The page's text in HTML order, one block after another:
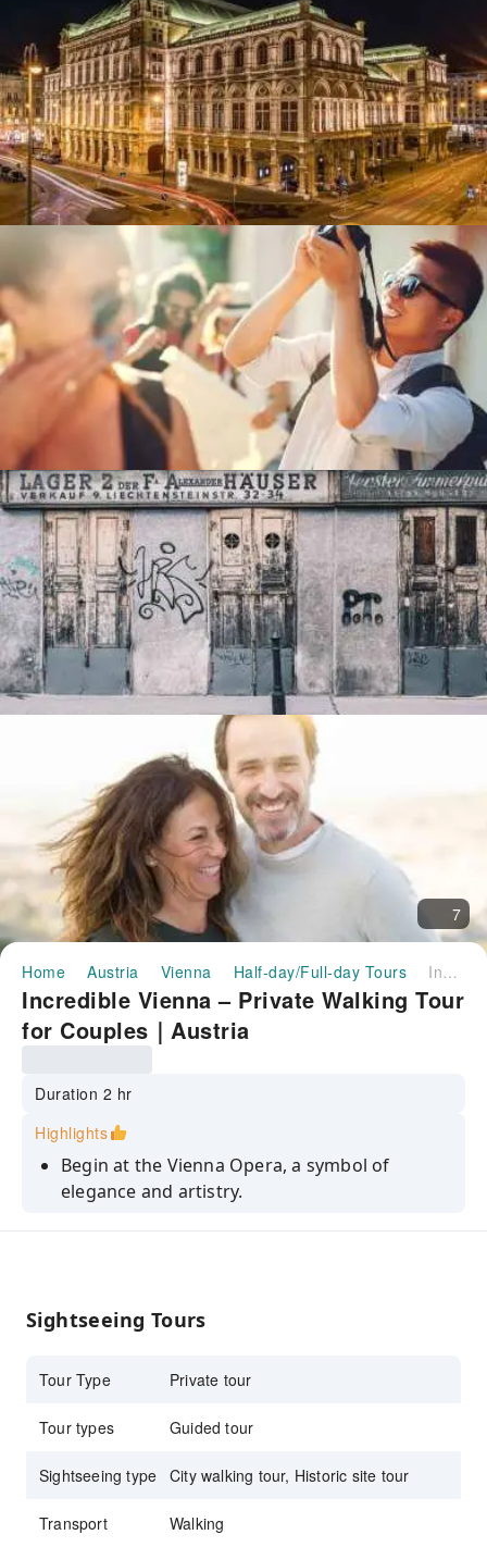
7
Home Austria Vienna Half-day/Full-day Tours Incredible Vienna – Private Walking Tour for Couples｜Austria
Incredible Vienna – Private Walking Tour
for Couples｜Austria
Duration 2 hr
Highlights
Begin at the Vienna Opera, a symbol of
elegance and artistry.
Explore historic Hofburg and the Austrian
Mozarthaus, a journey through romance.
Sightseeing Tours
Tour Type Private tour
Tour types Guided tour
Sightseeing type City walking tour, Historic site tour
Transport Walking